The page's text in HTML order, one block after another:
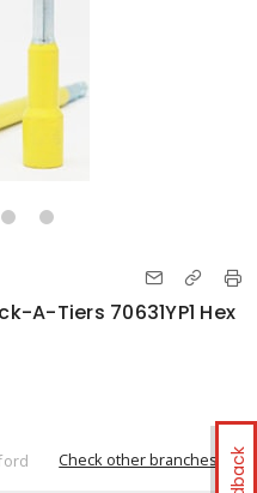
A-Tiers 70631YP1 Hex
Check other branches